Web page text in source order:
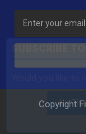
Copyright
SUBSCRIBE
No